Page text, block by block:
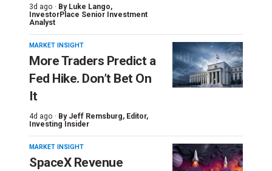
3d ago · By Luke Lango,
InvestorPlace Senior Investment
Analyst
MARKET INSIGHT
More Traders Predict a
Fed Hike. Don’t Bet On
It
4d ago · By Jeff Remsburg, Editor,
Investing Insider
MARKET INSIGHT
SpaceX Revenue